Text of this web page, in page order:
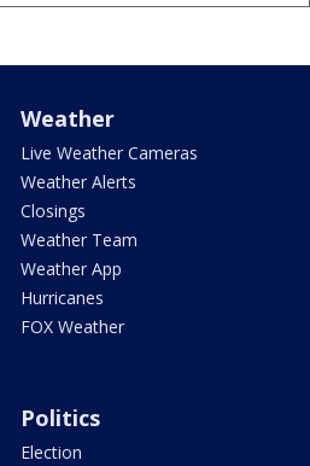
Weather
Live Weather Cameras
Weather Alerts
Closings
Weather Team
Weather App
Hurricanes
FOX Weather
Politics
Election